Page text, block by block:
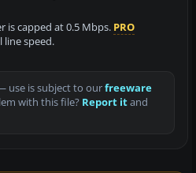
is capped at 0.5 Mbps. PRO
line speed.
use is subject to ourfreeware
with this file? Report itand